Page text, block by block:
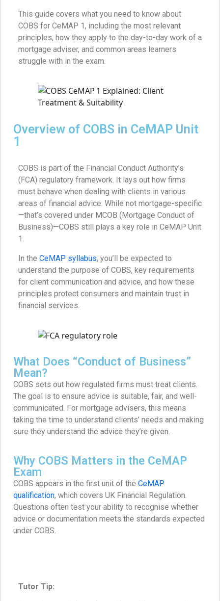
This guide covers what you need to know about
COBS for CeMAP 1, including the most relevant
principles, how they apply to the day-to-day work of a
mortgage adviser, and common areas learners
struggle with in the exam.
Overview of COBS in CeMAP Unit
1
COBS is part of the Financial Conduct Authority’s
(FCA) regulatory framework. It lays out how firms
must behave when dealing with clients in various
areas of financial advice. While not mortgage-specific
—that’s covered under MCOB (Mortgage Conduct of
Business)—COBS still plays a key role in CeMAP Unit
1.
In the CeMAP syllabus, you’ll be expected to
understand the purpose of COBS, key requirements
for client communication and advice, and how these
principles protect consumers and maintain trust in
financial services.
What Does “Conduct of Business”
Mean?
COBS sets out how regulated firms must treat clients.
The goal is to ensure advice is suitable, fair, and well-
communicated. For mortgage advisers, this means
taking the time to understand clients’ needs and making
sure they understand the advice they’re given.
Why COBS Matters in the CeMAP
Exam
COBS appears in the first unit of the CeMAP
qualification, which covers UK Financial Regulation.
Questions often test your ability to recognise whether
advice or documentation meets the standards expected
under COBS.
Tutor Tip: